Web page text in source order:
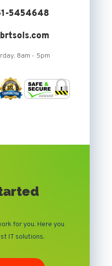
5454648
8am - 5pm
for you. Here you
IT solutions.